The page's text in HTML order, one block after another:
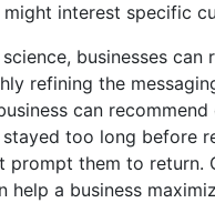
interest specific
businesses
refining the
can
too long before
prompt them to return.
help a business